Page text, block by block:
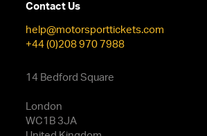
Contact Us
help@motorsporttickets.com
+44 (0)208 970 7988
14 Bedford Square
London
WC1B 3JA